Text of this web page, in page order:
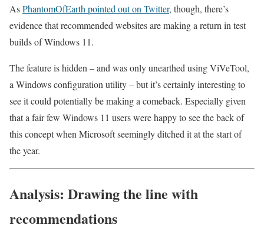
AsPhantomOfEarth pointed out on Twitter, though, there’s
evidence that recommended websites are making a return in test
builds of Windows 11.
The feature is hidden – and was only unearthed using ViVeTool,
a Windows configuration utility – but it’s certainly interesting to
see it could potentially be making a comeback. Especially given
that a fair few Windows 11 users were happy to see the back of
this concept when Microsoft seemingly ditched it at the start of
the year.
Analysis: Drawing the line with
recommendations